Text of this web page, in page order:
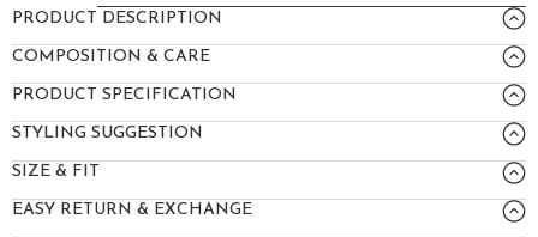
PRODUCT DESCRIPTION
COMPOSITION & CARE
PRODUCT SPECIFICATION
STYLING SUGGESTION
SIZE & FIT
EASY RETURN & EXCHANGE